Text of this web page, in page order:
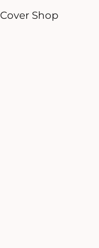
Cover Shop